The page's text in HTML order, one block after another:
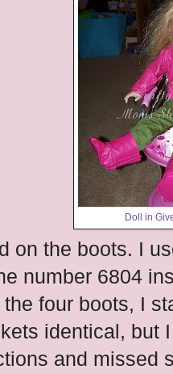
Doll in
on the boots. I
number 6804
four boots, I
identical, but
and missed